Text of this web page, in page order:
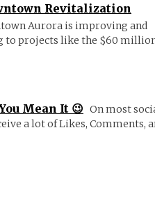
Revitalization
Aurora is improving and
to projects like the $60
Mean It 😉 On most
a lot of Likes, Comments,